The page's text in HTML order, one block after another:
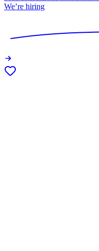
We’re hiring